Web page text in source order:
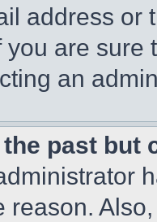
address or
you are
an
past but
reason.